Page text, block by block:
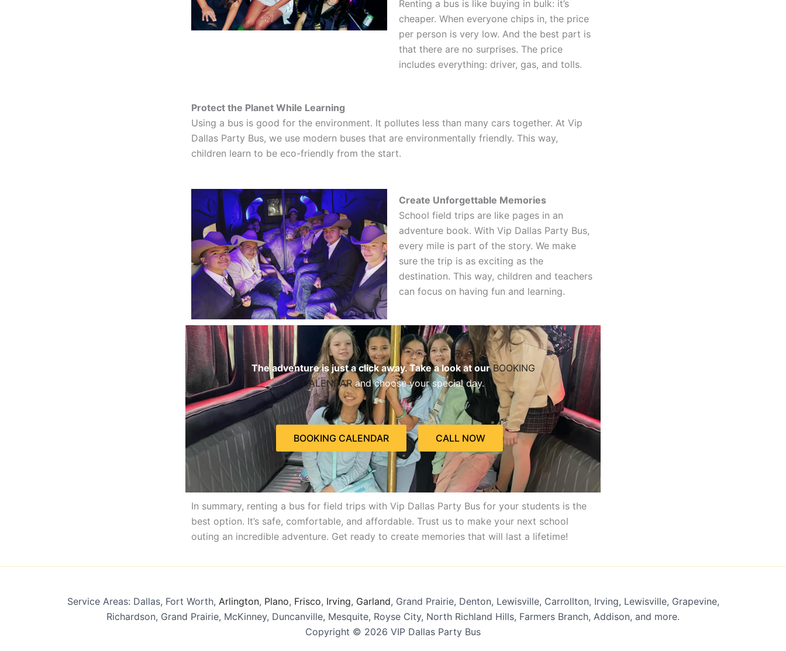
Renting a bus is like buying in bulk: it’s
cheaper. When everyone chips in, the price
per person is very low. And the best part is
that there are no surprises. The price
includes everything: driver, gas, and tolls.
Protect the Planet While Learning
Using a bus is good for the environment. It pollutes less than many cars together. At Vip
Dallas Party Bus, we use modern buses that are environmentally friendly. This way,
children learn to be eco-friendly from the start.
Create Unforgettable Memories
School field trips are like pages in an
adventure book. With Vip Dallas Party Bus,
every mile is part of the story. We make
sure the trip is as exciting as the
destination. This way, children and teachers
can focus on having fun and learning.
The adventure is just a click away. Take a look at our BOOKING
CALENDAR and choose your special day.
BOOKING CALENDAR CALL NOW
In summary, renting a bus for field trips with Vip Dallas Party Bus for your students is the
best option. It’s safe, comfortable, and affordable. Trust us to make your next school
outing an incredible adventure. Get ready to create memories that will last a lifetime!
Service Areas: Dallas, Fort Worth, Arlington, Plano, Frisco, Irving, Garland, Grand Prairie, Denton, Lewisville, Carrollton, Irving, Lewisville, Grapevine,
Richardson, Grand Prairie, McKinney, Duncanville, Mesquite, Royse City, North Richland Hills, Farmers Branch, Addison, and more.
Copyright © 2026 VIP Dallas Party Bus